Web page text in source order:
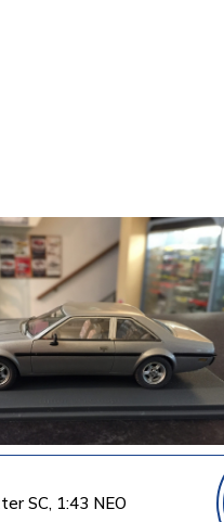
SC, 1:43 NEO